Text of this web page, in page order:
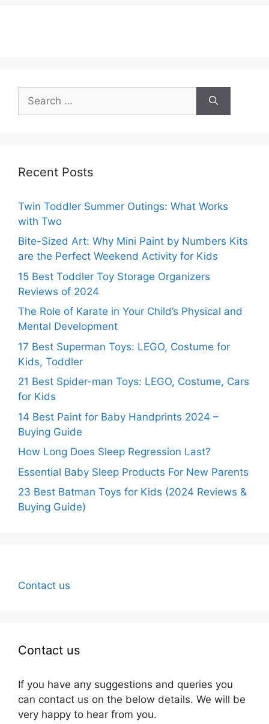
for:
Recent Posts
Twin Toddler Summer Outings: What Works
with Two
Bite-Sized Art: Why Mini Paint by Numbers Kits
are the Perfect Weekend Activity for Kids
15 Best Toddler Toy Storage Organizers
Reviews of 2024
The Role of Karate in Your Child’s Physical and
Mental Development
17 Best Superman Toys: LEGO, Costume for
Kids, Toddler
21 Best Spider-man Toys: LEGO, Costume, Cars
for Kids
14 Best Paint for Baby Handprints 2024 –
Buying Guide
How Long Does Sleep Regression Last?
Essential Baby Sleep Products For New Parents
23 Best Batman Toys for Kids (2024 Reviews &
Buying Guide)
Contact us
Contact us
If you have any suggestions and queries you
can contact us on the below details. We will be
very happy to hear from you.